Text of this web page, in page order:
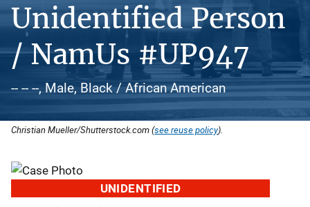
Unidentified Person
/ NamUs #UP947
-- -- --, Male, Black / African American
Christian Mueller/Shutterstock.com (see reuse policy).
UNIDENTIFIED